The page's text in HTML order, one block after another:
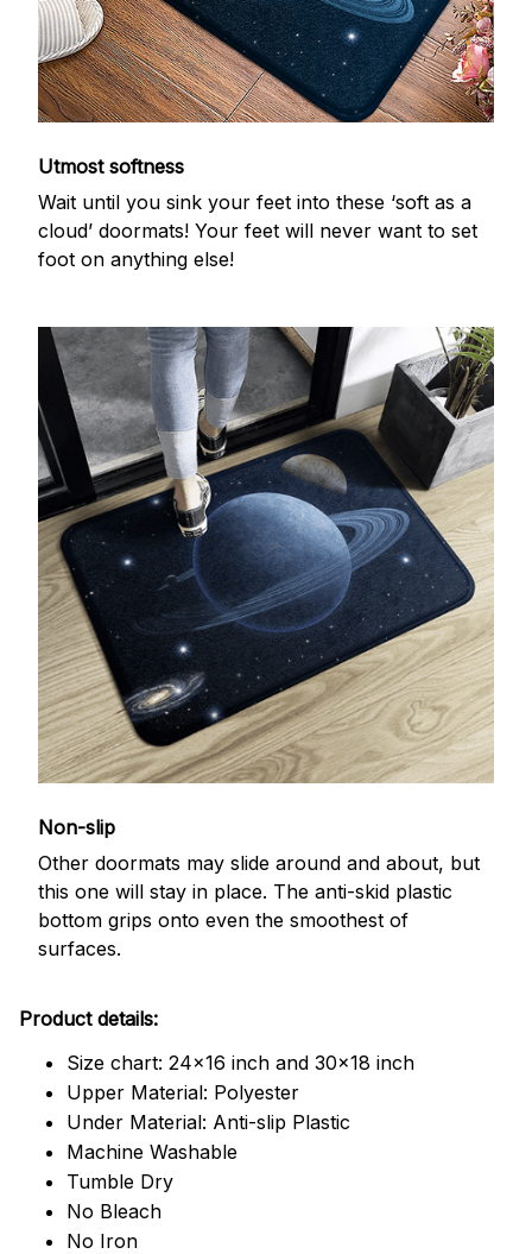
Utmost softness
Wait until you sink your feet into these ‘soft as a
cloud’ doormats! Your feet will never want to set
foot on anything else!
Non-slip
Other doormats may slide around and about, but
this one will stay in place. The anti-skid plastic
bottom grips onto even the smoothest of
surfaces.
Product details:
Size chart: 24x16 inch and 30x18 inch
Upper Material: Polyester
Under Material: Anti-slip Plastic
Machine Washable
Tumble Dry
No Bleach
No Iron